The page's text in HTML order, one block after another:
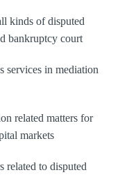
kinds of disputed
bankruptcy court
services in mediation
related matters for
markets
related to disputed